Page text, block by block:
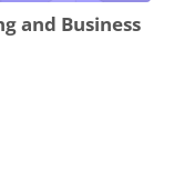
and Business